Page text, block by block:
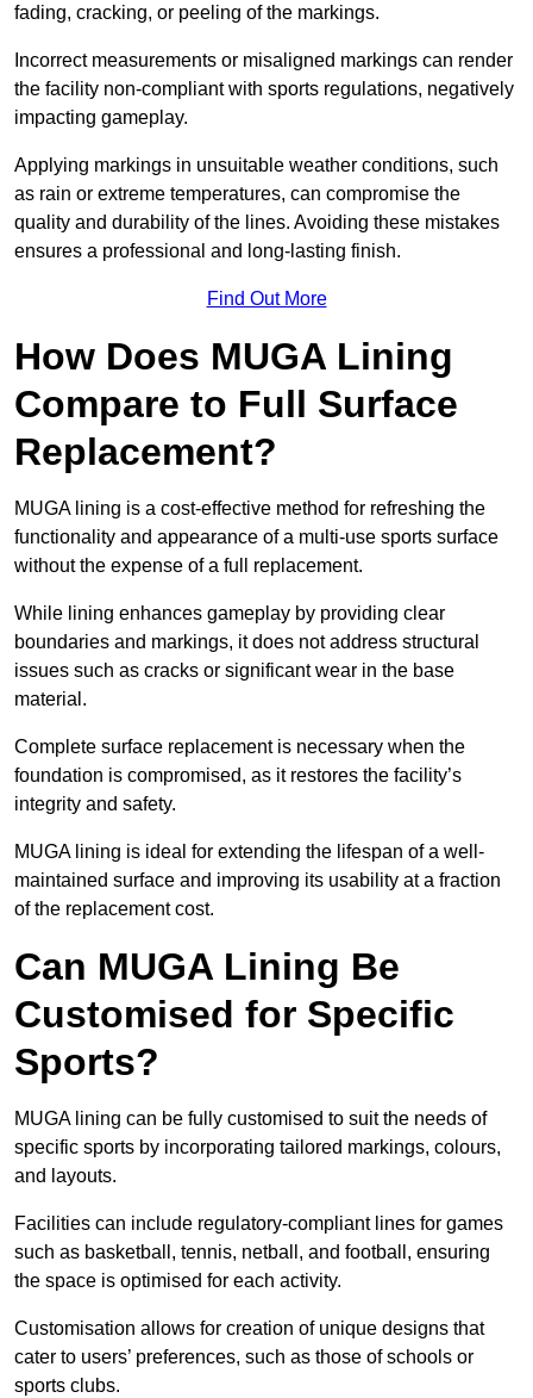
fading, cracking, or peeling of the markings.
Incorrect measurements or misaligned markings can render
the facility non-compliant with sports regulations, negatively
impacting gameplay.
Applying markings in unsuitable weather conditions, such
as rain or extreme temperatures, can compromise the
quality and durability of the lines. Avoiding these mistakes
ensures a professional and long-lasting finish.
Find Out More
How Does MUGA Lining
Compare to Full Surface
Replacement?
MUGA lining is a cost-effective method for refreshing the
functionality and appearance of a multi-use sports surface
without the expense of a full replacement.
While lining enhances gameplay by providing clear
boundaries and markings, it does not address structural
issues such as cracks or significant wear in the base
material.
Complete surface replacement is necessary when the
foundation is compromised, as it restores the facility’s
integrity and safety.
MUGA lining is ideal for extending the lifespan of a well-
maintained surface and improving its usability at a fraction
of the replacement cost.
Can MUGA Lining Be
Customised for Specific
Sports?
MUGA lining can be fully customised to suit the needs of
specific sports by incorporating tailored markings, colours,
and layouts.
Facilities can include regulatory-compliant lines for games
such as basketball, tennis, netball, and football, ensuring
the space is optimised for each activity.
Customisation allows for creation of unique designs that
cater to users’ preferences, such as those of schools or
sports clubs.